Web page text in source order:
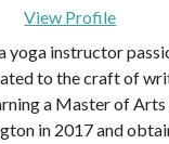
View Profile
yoga instructor
to the craft of
a Master of
in 2017 and